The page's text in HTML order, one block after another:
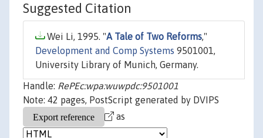
Suggested Citation
Wei Li, 1995. "A Tale of Two Reforms,"
Development and Comp Systems 9501001,
University Library of Munich, Germany.
Handle: RePEc:wpa:wuwpdc:9501001
Note: 42 pages, PostScript generated by DVIPS
as